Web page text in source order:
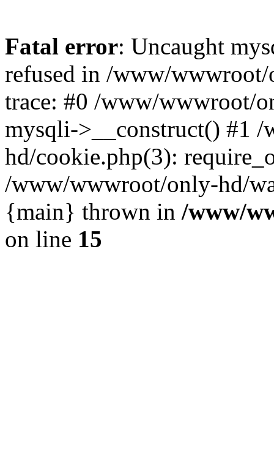
Fatal error: Uncaught
refused in /www/
trace: #0 /www/wwwroot/
mysqli->__construct() #1
hd/cookie.php(3):
/www/wwwroot/only-hd/
{main} thrown in /www/
on line 15